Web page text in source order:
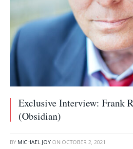
Exclusive Interview: Frank
(Obsidian)
BY MICHAEL JOY ON OCTOBER 2, 2021